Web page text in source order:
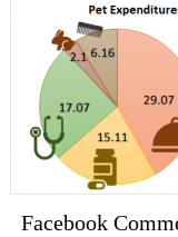
Facebook